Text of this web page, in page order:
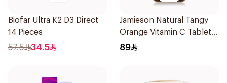
Biofar Ultra K2 D3 Direct
14 Pieces
57.5 34.5
Jamieson Natural Tangy
Orange Vitamin C Tablets
90Tablets
89